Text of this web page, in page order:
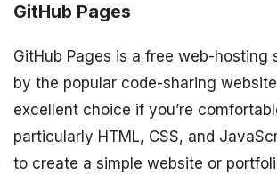
GitHub Pages
GitHub Pages is a free web-hosting
by the popular code-sharing website
excellent choice if you’re
particularly HTML, CSS, and
to create a simple website or